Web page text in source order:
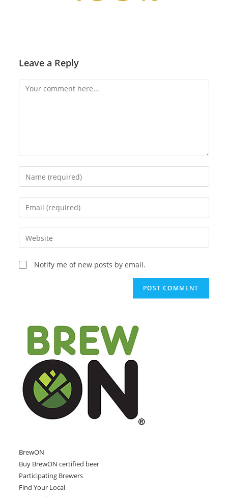
Leave a Reply
Comment
Enter
your
name
comment
Enter
your
email
address
comment
Enter
your
website
URL
Notify me of new posts by email.
BrewON
Buy BrewON certified beer
Participating Brewers
Find Your Local